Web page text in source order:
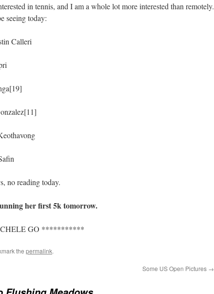
in tennis, and I am a whole lot more interested than remotely.
seeing today:
Calleri
no reading today.
her first 5k tomorrow.
GO ***********
the permalink.
Some US Open Pictures →